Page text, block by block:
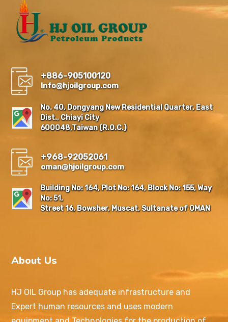
+886-905100120
Info@hjoilgroup.com
No. 40, Dongyang New Residential Quarter, East
Dist., Chiayi City
600048,Taiwan (R.O.C.)
+968-92052061
oman@hjoilgroup.com
Building No: 164, Plot No: 164, Block No: 155, Way
No: 51,
Street 16, Bowsher, Muscat, Sultanate of OMAN
About Us
HJ OIL Group has adequate infrastructure and
Expert human resources and uses modern